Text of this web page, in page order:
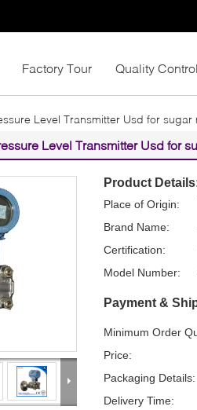
Factory Tour Quality Control
Level Transmitter Usd for sugar
Level Transmitter Usd for
Product
Place of Origin:
Brand Name:
Certification:
Model Number:
Payment &
Minimum Order
Price:
Packaging Details:
Delivery Time: